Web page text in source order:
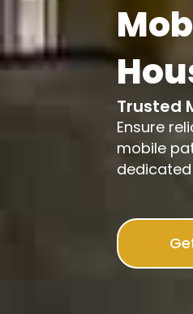
Trusted
Ensure
mobile